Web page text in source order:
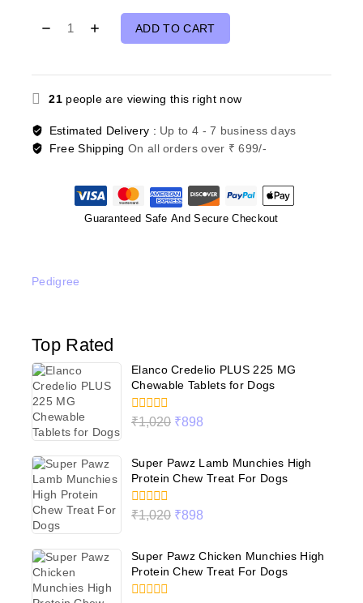
Top Rated
Elanco Credelio PLUS 225 MG
Chewable Tablets for Dogs
0
5
₹1,020 ₹898
Super Pawz Lamb Munchies High
Protein Chew Treat For Dogs
0
5
₹1,020 ₹898
Super Pawz Chicken Munchies High
Protein Chew Treat For Dogs
ADD TO CART
21people are viewing this right now
Estimated Delivery : Up to 4 - 7 business days
Free ShippingOn all orders over ₹ 699/-
Guaranteed Safe And Secure Checkout
Pedigree